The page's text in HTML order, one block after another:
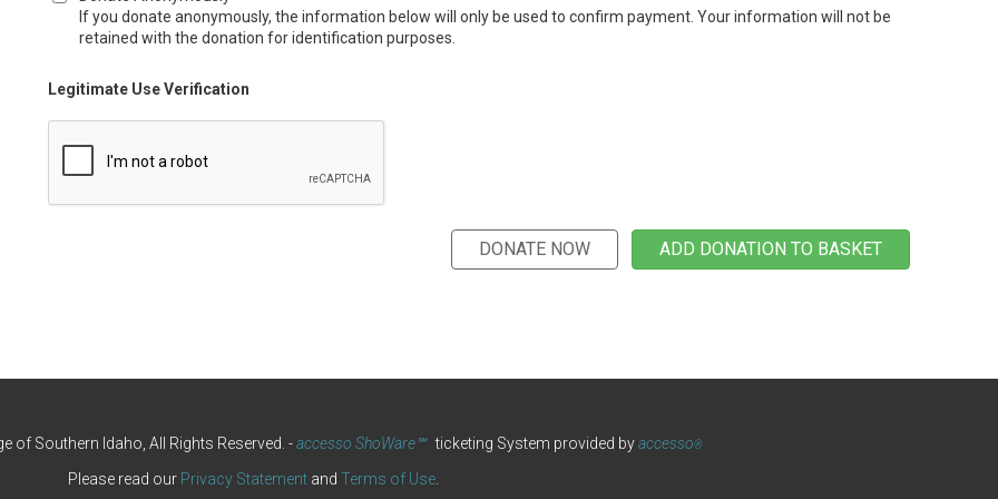
If you donate anonymously, the information below will only be used to confirm payment. Your information will not be
retained with the donation for identification purposes.
Legitimate Use Verification
of Southern Idaho, All Rights Reserved. - accesso ShoWare℠ ticketing System provided byaccesso®
Please read our Privacy Statementand Terms of Use.